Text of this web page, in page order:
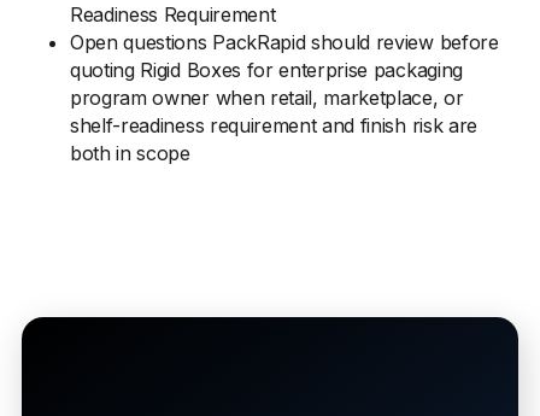
Readiness Requirement
Open questions PackRapid should review before
quoting Rigid Boxes for enterprise packaging
program owner when retail, marketplace, or
shelf-readiness requirement and finish risk are
both in scope